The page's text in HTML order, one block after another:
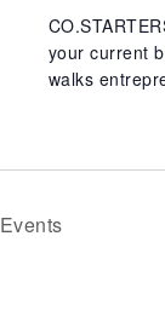
your current
walks
Events